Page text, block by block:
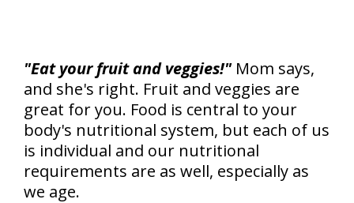
Contact Us
"Eat your fruit and veggies!"Mom says,
and she's right. Fruit and veggies are
great for you. Food is central to your
body's nutritional system, but each of us
is individual and our nutritional
requirements are as well, especially as
we age.